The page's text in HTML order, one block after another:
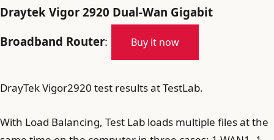
Draytek Vigor 2920 Dual-Wan Gigabit
Broadband Router: Buy it now
DrayTek Vigor2920 test results at TestLab.
With Load Balancing, Test Lab loads multiple files at the